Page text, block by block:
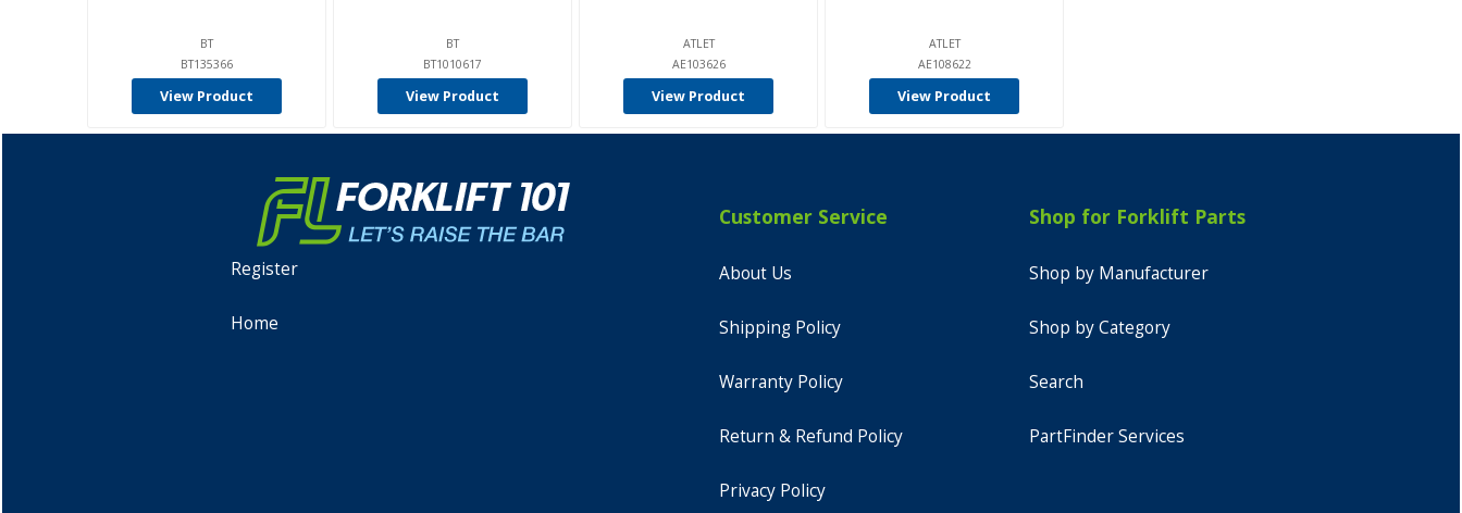
BT
BT135366
View Product
BT
BT1010617
View Product
ATLET
AE103626
View Product
ATLET
AE108622
View Product
Register
Home
Customer Service
About Us
Shipping Policy
Warranty Policy
Return & Refund Policy
Privacy Policy
Shop for Forklift Parts
Shop by Manufacturer
Shop by Category
Search
PartFinder Services